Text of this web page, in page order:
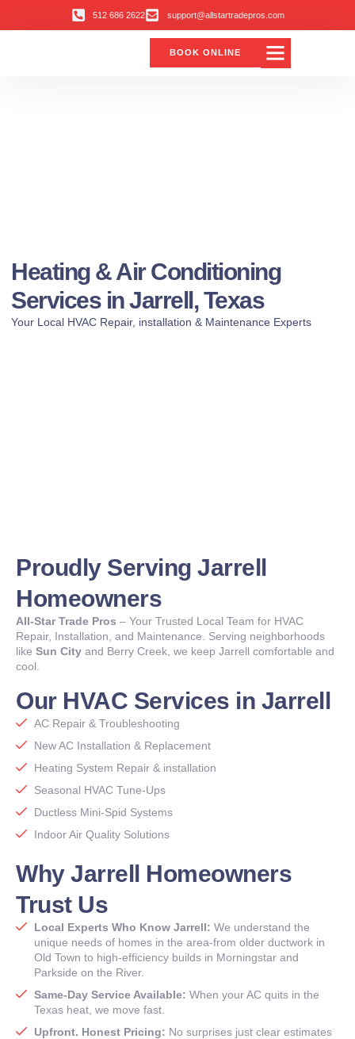
512 686 2622 support@allstartradepros.com
BOOK ONLINE
Heating & Air Conditioning
Services in Jarrell, Texas
Your Local HVAC Repair, installation & Maintenance Experts
Proudly Serving Jarrell
Homeowners
All-Star Trade Pros – Your Trusted Local Team for HVAC
Repair, Installation, and Maintenance. Serving neighborhoods
like Sun City and Berry Creek, we keep Jarrell comfortable and
cool.
Our HVAC Services in Jarrell
AC Repair & Troubleshooting
New AC Installation & Replacement
Heating System Repair & installation
Seasonal HVAC Tune-Ups
Ductless Mini-Spid Systems
Indoor Air Quality Solutions
Why Jarrell Homeowners
Trust Us
Local Experts Who Know Jarrell: We understand the
unique needs of homes in the area-from older ductwork in
Old Town to high-efficiency builds in Morningstar and
Parkside on the River.
Same-Day Service Available: When your AC quits in the
Texas heat, we move fast.
Upfront. Honest Pricing: No surprises just clear estimates